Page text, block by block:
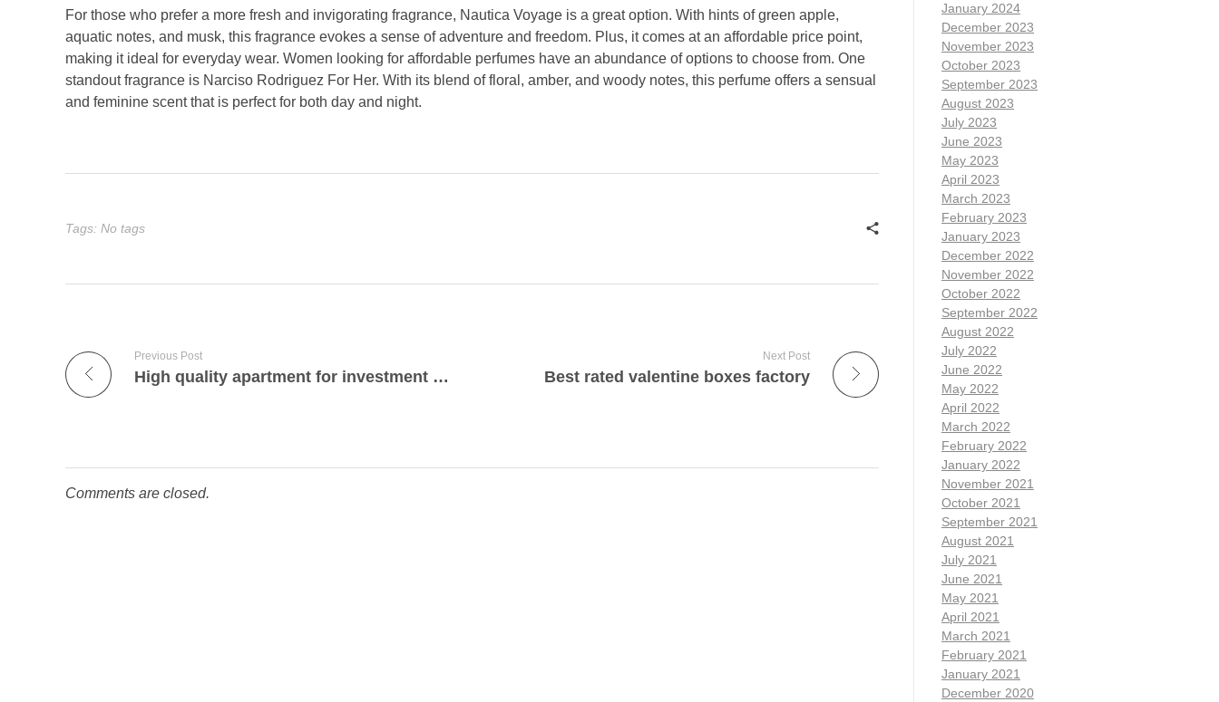
For those who prefer a more fresh and invigorating fragrance, Nautica Voyage is a great option. With hints of green apple,
aquatic notes, and musk, this fragrance evokes a sense of adventure and freedom. Plus, it comes at an affordable price point,
making it ideal for everyday wear. Women looking for affordable perfumes have an abundance of options to choose from. One
standout fragrance is Narciso Rodriguez For Her. With its blend of floral, amber, and woody notes, this perfume offers a sensual
and feminine scent that is perfect for both day and night.
Tags: No tags
Previous Post
High quality apartment for investment experts Limassol
Next Post
Best rated valentine boxes factory
Comments are closed.
January 2024
December 2023
November 2023
October 2023
September 2023
August 2023
July 2023
June 2023
May 2023
April 2023
March 2023
February 2023
January 2023
December 2022
November 2022
October 2022
September 2022
August 2022
July 2022
June 2022
May 2022
April 2022
March 2022
February 2022
January 2022
November 2021
October 2021
September 2021
August 2021
July 2021
June 2021
May 2021
April 2021
March 2021
February 2021
January 2021
December 2020